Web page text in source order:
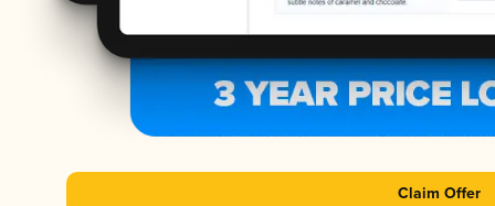
Claim Offer